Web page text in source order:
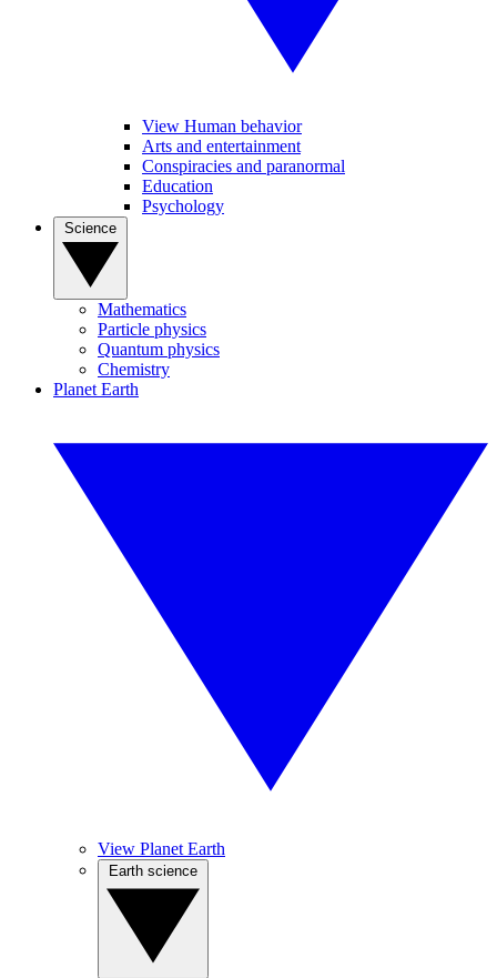
View Human behavior
Arts and entertainment
Conspiracies and paranormal
Education
Psychology
Mathematics
Particle physics
Quantum physics
Chemistry
Planet Earth
View Planet Earth